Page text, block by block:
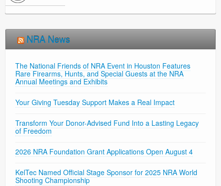
NRA News
The National Friends of NRA Event in Houston Features
Rare Firearms, Hunts, and Special Guests at the NRA
Annual Meetings and Exhibits
Your Giving Tuesday Support Makes a Real Impact
Transform Your Donor-Advised Fund Into a Lasting Legacy
of Freedom
2026 NRA Foundation Grant Applications Open August 4
KelTec Named Official Stage Sponsor for 2025 NRA World
Shooting Championship